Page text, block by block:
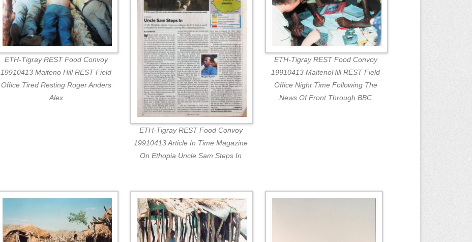
ETH-Tigray REST Food Convoy
19910413 Maiteno Hill REST Field
Office Tired Resting Roger Anders
Alex
ETH-Tigray REST Food Convoy
19910413 Article In Time Magazine
On Ethopia Uncle Sam Steps In
ETH-Tigray REST Food Convoy
19910413 MaitenoHill REST Field
Office Night Time Following The
News Of Front Through BBC